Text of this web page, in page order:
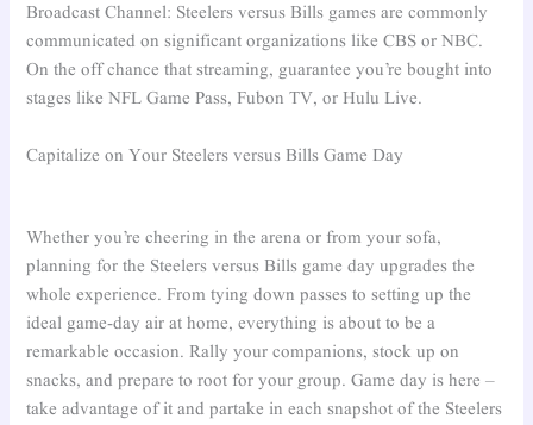
Broadcast Channel: Steelers versus Bills games are commonly
communicated on significant organizations like CBS or NBC.
On the off chance that streaming, guarantee you’re bought into
stages like NFL Game Pass, Fubon TV, or Hulu Live.
Capitalize on Your Steelers versus Bills Game Day
Whether you’re cheering in the arena or from your sofa,
planning for the Steelers versus Bills game day upgrades the
whole experience. From tying down passes to setting up the
ideal game-day air at home, everything is about to be a
remarkable occasion. Rally your companions, stock up on
snacks, and prepare to root for your group. Game day is here –
take advantage of it and partake in each snapshot of the Steelers